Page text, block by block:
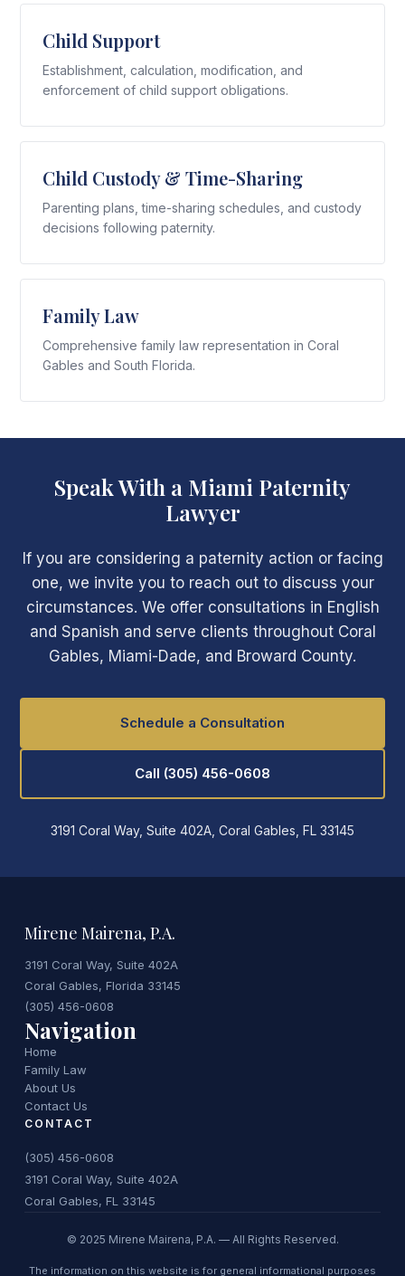
Child Support
Establishment, calculation, modification, and
enforcement of child support obligations.
Child Custody & Time-Sharing
Parenting plans, time-sharing schedules, and custody
decisions following paternity.
Family Law
Comprehensive family law representation in Coral
Gables and South Florida.
Speak With a Miami Paternity
Lawyer
If you are considering a paternity action or facing
one, we invite you to reach out to discuss your
circumstances. We offer consultations in English
and Spanish and serve clients throughout Coral
Gables, Miami-Dade, and Broward County.
Schedule a Consultation
Call (305) 456-0608
3191 Coral Way, Suite 402A, Coral Gables, FL 33145
Mirene Mairena, P.A.
3191 Coral Way, Suite 402A
Coral Gables, Florida 33145
(305) 456-0608
Navigation
Home
Family Law
About Us
Contact Us
CONTACT
(305) 456-0608
3191 Coral Way, Suite 402A
Coral Gables, FL 33145
© 2025 Mirene Mairena, P.A. — All Rights Reserved.
The information on this website is for general informational purposes